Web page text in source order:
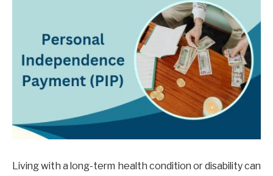
Living with a long-term health condition or disability can